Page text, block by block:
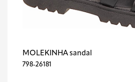
MOLEKINHA sandal
798-26181